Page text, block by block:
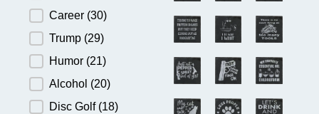
Career (30)
Trump (29)
Humor (21)
Alcohol (20)
Disc Golf (18)